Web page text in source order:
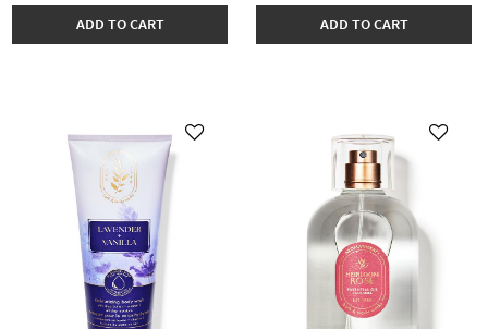
ADD TO CART ADD TO CART